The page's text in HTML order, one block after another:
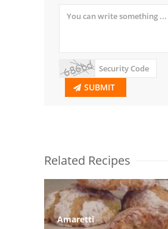
SUBMIT
Related Recipes
Amaretti